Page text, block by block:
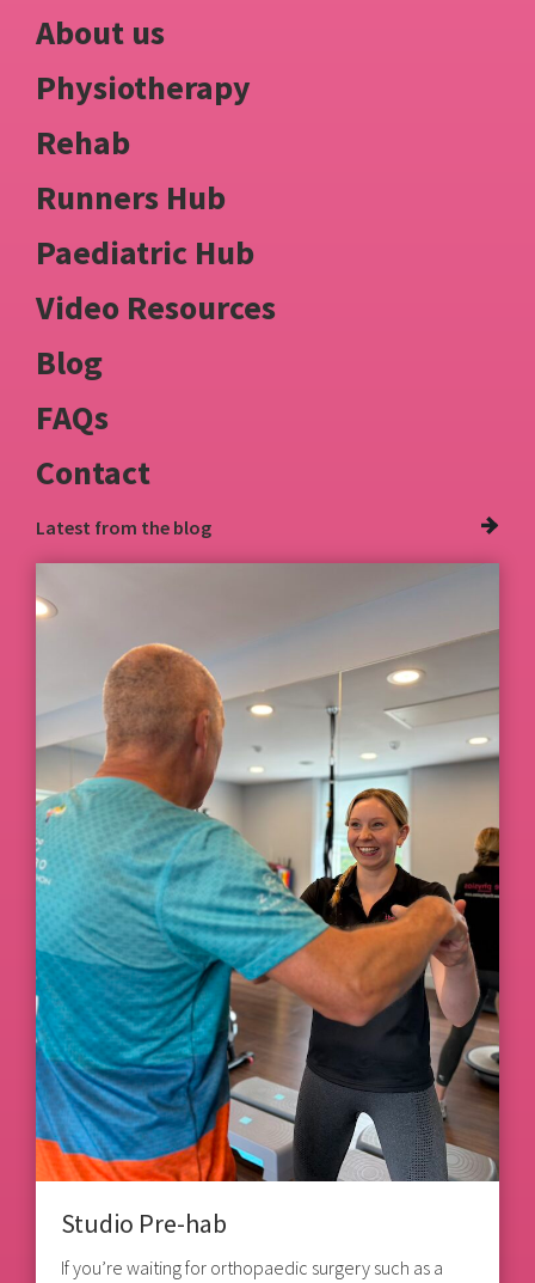
About us
Physiotherapy
Rehab
Runners Hub
Paediatric Hub
Video Resources
Blog
FAQs
Contact
Latest from the blog
Studio Pre-hab
If you’re waiting for orthopaedic surgery such as a